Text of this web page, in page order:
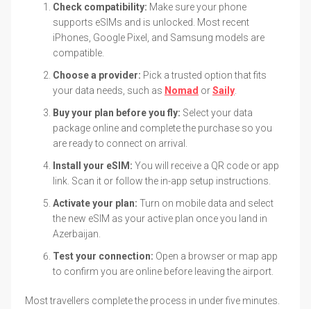
Check compatibility: Make sure your phone
supports eSIMs and is unlocked. Most recent
iPhones, Google Pixel, and Samsung models are
compatible.
Choose a provider: Pick a trusted option that fits
your data needs, such as Nomad orSaily
Buy your plan before you fly: Select your data
package online and complete the purchase so you
are ready to connect on arrival.
Install your eSIM: You will receive a QR code or app
link. Scan it or follow the in-app setup instructions.
Activate your plan: Turn on mobile data and select
the new eSIM as your active plan once you land in
Azerbaijan.
Test your connection: Open a browser or map app
to confirm you are online before leaving the airport.
Most travellers complete the process in under five minutes.